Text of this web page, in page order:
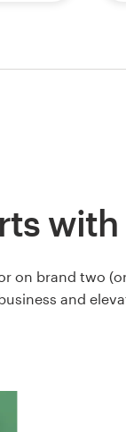
on brand two
and